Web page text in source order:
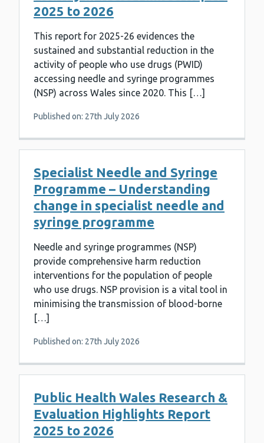
2025 to 2026
This report for 2025-26 evidences the
sustained and substantial reduction in the
activity of people who use drugs (PWID)
accessing needle and syringe programmes
(NSP) across Wales since 2020. This […]
Published on: 27th July 2026
Specialist Needle and Syringe
Programme – Understanding
change in specialist needle and
syringe programme
Needle and syringe programmes (NSP)
provide comprehensive harm reduction
interventions for the population of people
who use drugs. NSP provision is a vital tool in
minimising the transmission of blood-borne
[…]
Published on: 27th July 2026
Public Health Wales Research &
Evaluation Highlights Report
2025 to 2026